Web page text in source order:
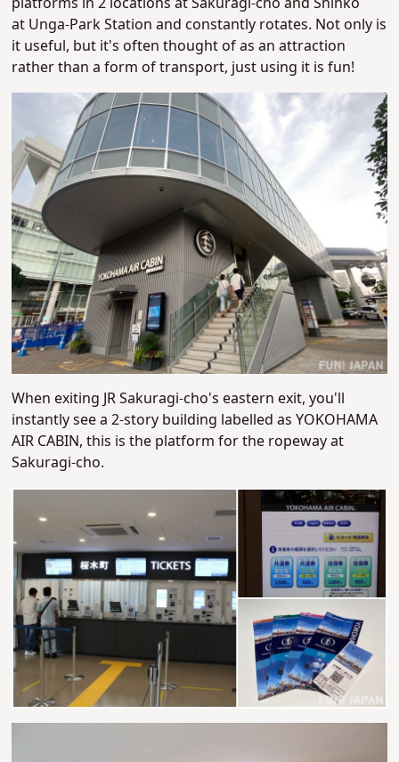
at Unga-Park Station and constantly rotates. Not only is
it useful, but it's often thought of as an attraction
rather than a form of transport, just using it is fun!
When exiting JR Sakuragi-cho's eastern exit, you'll
instantly see a 2-story building labelled as YOKOHAMA
AIR CABIN, this is the platform for the ropeway at
Sakuragi-cho.